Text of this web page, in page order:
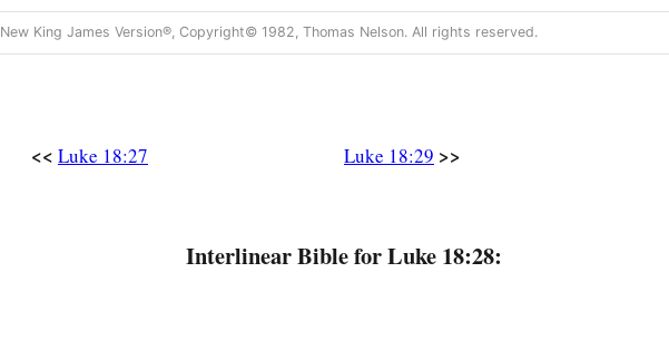
will be1 accomplished. ‡
32 ForaHe will be delivered to the Gentiles and will be mocked and insulted and spit
New King James Version®, Copyright© 1982, Thomas Nelson. All rights reserved.
<< Luke 18:27 Luke 18:29 >>
Interlinear Bible for Luke 18:28: